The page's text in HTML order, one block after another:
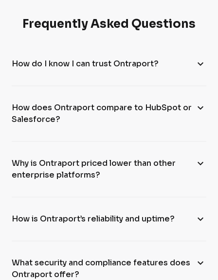
Frequently Asked Questions
How do I know I can trust Ontraport? expand_more
How does Ontraport compare to HubSpot or
Salesforce?
expand_more
Why is Ontraport priced lower than other
enterprise platforms?
expand_more
How is Ontraport’s reliability and uptime? expand_more
What security and compliance features does
Ontraport offer?
expand_more